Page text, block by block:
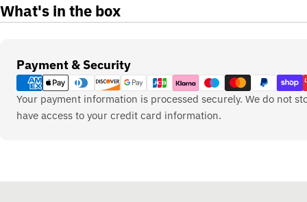
What's in the box
Payment & Security
Payment
methods
Your payment information is processed securely. We do not
have access to your credit card information.